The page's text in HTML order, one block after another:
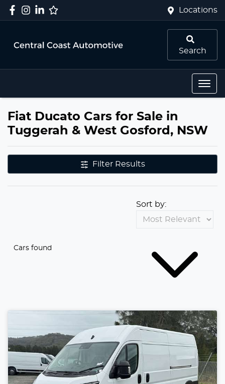
Locations
Search
Fiat Ducato Cars for Sale in
Tuggerah & West Gosford, NSW
Filter Results
Cars found
Sort by: